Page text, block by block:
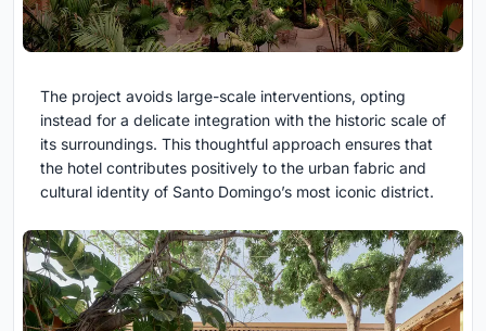
The project avoids large-scale interventions, opting
instead for a delicate integration with the historic scale of
its surroundings. This thoughtful approach ensures that
the hotel contributes positively to the urban fabric and
cultural identity of Santo Domingo’s most iconic district.